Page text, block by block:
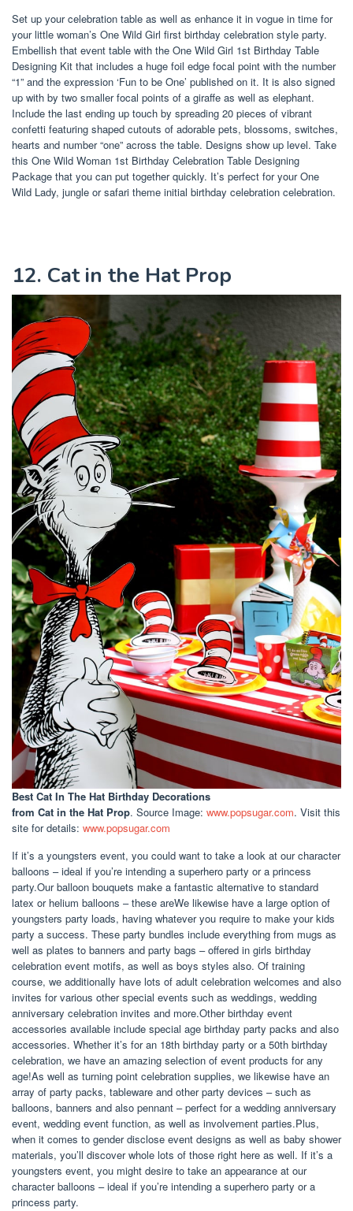
Set up your celebration table as well as enhance it in vogue in time for
your little woman’s One Wild Girl first birthday celebration style party.
Embellish that event table with the One Wild Girl 1st Birthday Table
Designing Kit that includes a huge foil edge focal point with the number
“1” and the expression ‘Fun to be One’ published on it. It is also signed
up with by two smaller focal points of a giraffe as well as elephant.
Include the last ending up touch by spreading 20 pieces of vibrant
confetti featuring shaped cutouts of adorable pets, blossoms, switches,
hearts and number “one” across the table. Designs show up level. Take
this One Wild Woman 1st Birthday Celebration Table Designing
Package that you can put together quickly. It’s perfect for your One
Wild Lady, jungle or safari theme initial birthday celebration celebration.
12. Cat in the Hat Prop
Best Cat In The Hat Birthday Decorations
from Cat in the Hat Prop. Source Image: www.popsugar.com. Visit this
site for details: www.popsugar.com
If it’s a youngsters event, you could want to take a look at our character
balloons – ideal if you’re intending a superhero party or a princess
party.Our balloon bouquets make a fantastic alternative to standard
latex or helium balloons – these areWe likewise have a large option of
youngsters party loads, having whatever you require to make your kids
party a success. These party bundles include everything from mugs as
well as plates to banners and party bags – offered in girls birthday
celebration event motifs, as well as boys styles also. Of training
course, we additionally have lots of adult celebration welcomes and also
invites for various other special events such as weddings, wedding
anniversary celebration invites and more.Other birthday event
accessories available include special age birthday party packs and also
accessories. Whether it’s for an 18th birthday party or a 50th birthday
celebration, we have an amazing selection of event products for any
age!As well as turning point celebration supplies, we likewise have an
array of party packs, tableware and other party devices – such as
balloons, banners and also pennant – perfect for a wedding anniversary
event, wedding event function, as well as involvement parties.Plus,
when it comes to gender disclose event designs as well as baby shower
materials, you’ll discover whole lots of those right here as well. If it’s a
youngsters event, you might desire to take an appearance at our
character balloons – ideal if you’re intending a superhero party or a
princess party.